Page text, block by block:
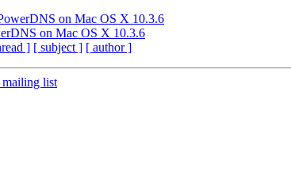
on Mac OS X 10.3.6
on Mac OS X 10.3.6
] [ subject ] [ author ]
mailing list